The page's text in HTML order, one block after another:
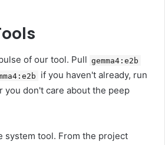
of our tool. Pull gemma4:e2b
if you haven't already, run
you don't care about the peep
system tool. From the project